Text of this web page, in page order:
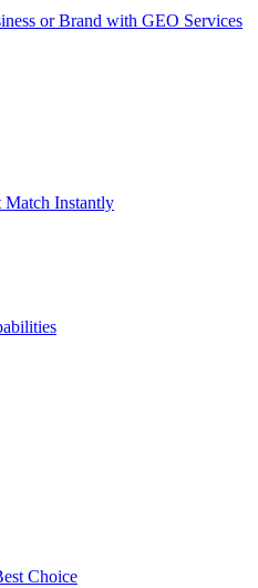
or Brand with GEO Services​
Match Instantly
Choice